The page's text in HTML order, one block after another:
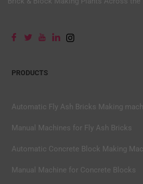
PRODUCTS
Automatic Fly Ash Bricks Making
Manual Machines for Fly Ash Bricks
Automatic Concrete Block Making
Manual Machine for Concrete Blocks